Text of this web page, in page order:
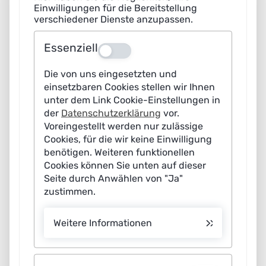
Photo credits
The listed photo credits can be found
Disclaimer
Liability for content
Pursuant to section 7(1) of the German Telemedia Act –
TMG, we as the service provider are responsible for
ensuring that our content on this site complies with
general legislation. Under sections 8-10 TMG, as service
third-party content transmitted or stored or to
unlawful activity. Our duty to remove or block the use of
Einwilligungen für die Bereitstellung
verschiedener Dienste anzupassen.
Essenziell Aus
Die von uns eingesetzten und
einsetzbaren Cookies stellen wir Ihnen
unter dem Link Cookie-Einstellungen in
der Datenschutzerklärung vor.
Voreingestellt werden nur zulässige
Cookies, für die wir keine Einwilligung
benötigen. Weiteren funktionellen
Cookies können Sie unten auf dieser
Seite durch Anwählen von "Ja"
zustimmen.
Weitere Informationen